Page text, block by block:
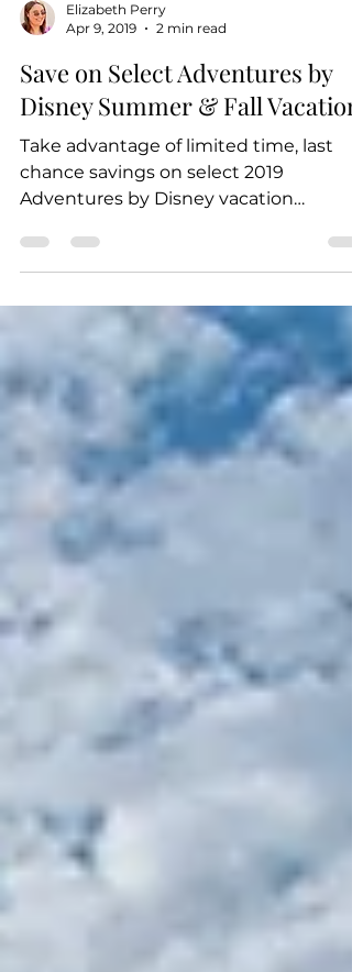
Elizabeth Perry
Save on Select Adventures by
Disney Summer & Fall
Take advantage of limited time, last
chance savings on select 2019
Adventures by Disney vacation
packages. Create magical memories